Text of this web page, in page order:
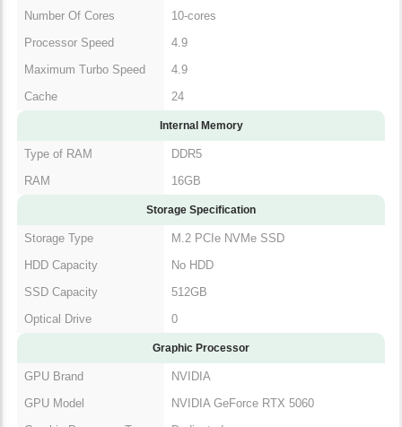
Processor Variant
13620H
Number Of Cores
10-cores
Processor Speed
Maximum Turbo
Speed
24
Internal Memory
Type of RAM
DDR5
16GB
Storage Specification
Storage Type
M.2 PCIe NVMe SSD
HDD Capacity
No HDD
SSD Capacity
512GB
0
Graphic Processor
GPU Brand
NVIDIA